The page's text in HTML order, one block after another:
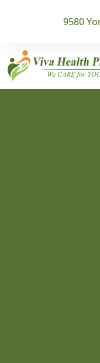
9580